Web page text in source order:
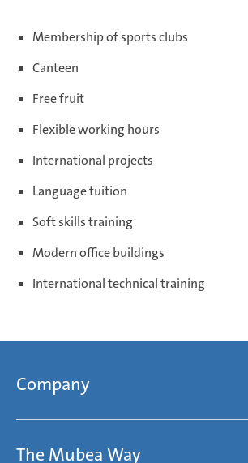
Membership of sports clubs
Canteen
Free fruit
Flexible working hours
International projects
Language tuition
Soft skills training
Modern office buildings
International technical training
Company
Who we are
The Mubea Way